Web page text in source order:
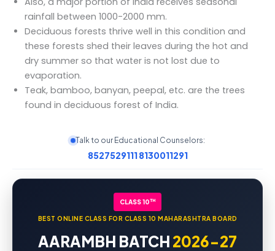
rainfall between 1000-2000 mm.
Deciduous forests thrive well in this condition and
these forests shed their leaves during the hot and
dry summer so that water is not lost due to
evaporation.
Teak, bamboo, banyan, peepal, etc. are the trees
found in deciduous forest of India.
Talk to our Educational Counselors:
85275291118130011291
CLASS 10TH
BEST ONLINE CLASS FOR CLASS 10 MAHARASHTRA BOARD
AARAMBH BATCH 2026-27